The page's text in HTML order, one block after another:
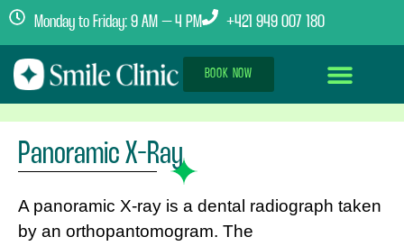
Monday to Friday: 9 AM – 4 PM +421 949 007 180
BOOK NOW
Panoramic X-Ray
A panoramic X-ray is a dental radiograph taken
by an orthopantomogram. The